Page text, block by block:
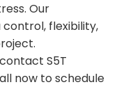
Our
flexibility,
S5T
now to schedule